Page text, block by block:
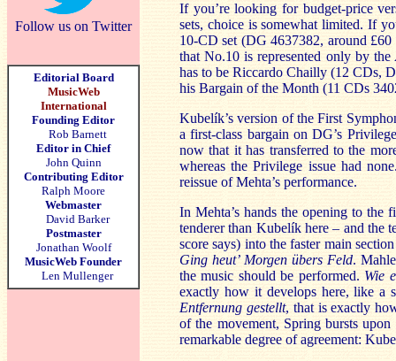
Follow us on Twitter
Editorial Board
MusicWeb
International
Founding Editor
Rob Barnett
Editor in Chief
John Quinn
Contributing Editor
Ralph Moore
Webmaster
David Barker
Postmaster
Jonathan Woolf
MusicWeb Founder
Len Mullenger
If you’re looking for budget-price
sets, choice is somewhat limited. If
10-CD set (DG 4637382, around £60
that No.10 is represented only by the
has to be Riccardo Chailly (12 CDs,
his Bargain of the Month (11 CDs
Kubelík’s version of the First
a first-class bargain on DG’s
now that it has transferred to the
whereas the Privilege issue had
reissue of Mehta’s performance.
In Mehta’s hands the opening to
tenderer than Kubelík here – and the
score says) into the faster main
Ging heut’ Morgen übers Feld.
the music should be performed. Wie
exactly how it develops here, like a
Entfernung gestellt, that is exactly
of the movement, Spring bursts
remarkable degree of agreement: